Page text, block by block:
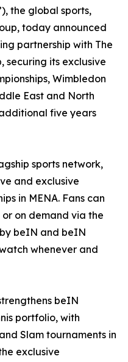
the global sports,
today announced
partnership with The
securing its exclusive
Wimbledon
East and North
five years
sports network,
and exclusive
in MENA. Fans can
on demand via the
by beIN and beIN
whenever and
beIN
portfolio, with
Slam tournaments in
exclusive